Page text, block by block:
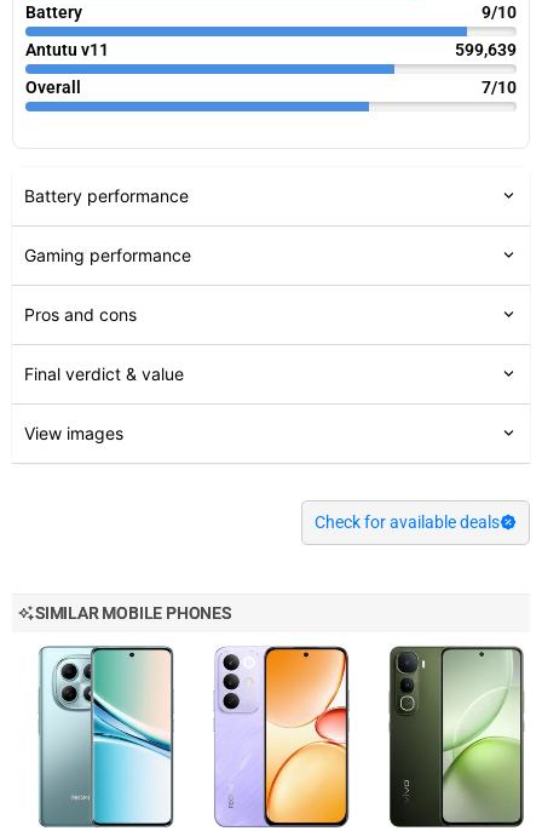
Battery
9/10
Antutu v11
599,639
Overall
7/10
Battery performance
Gaming performance
Pros and cons
Final verdict & value
View images
Check for available deals
SIMILAR MOBILE PHONES